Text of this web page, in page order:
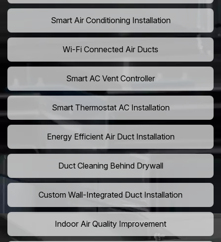
Smart Air Conditioning Installation
Wi-Fi Connected Air Ducts
Smart AC Vent Controller
Smart Thermostat AC Installation
Energy Efficient Air Duct Installation
Duct Cleaning Behind Drywall
Custom Wall-Integrated Duct Installation
Indoor Air Quality Improvement